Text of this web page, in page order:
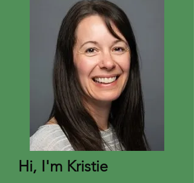
Hi, I'm Kristie